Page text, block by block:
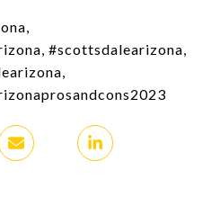
#scottsdalearizona,